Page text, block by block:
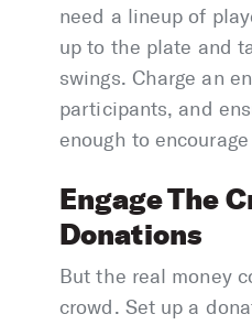
need a lineup of
up to the plate and
swings. Charge an
participants, and
enough to
Engage The
Donations
But the real money
crowd. Set up a